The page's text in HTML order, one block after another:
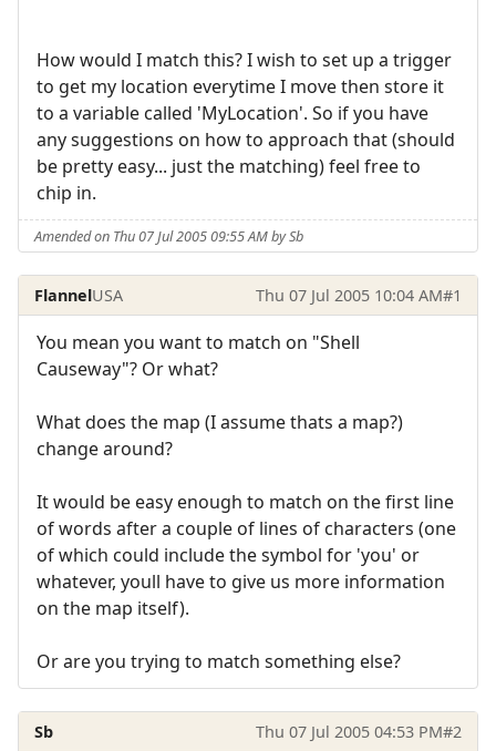
How would I match this? I wish to set up a trigger
to get my location everytime I move then store it
to a variable called 'MyLocation'. So if you have
any suggestions on how to approach that (should
be pretty easy... just the matching) feel free to
chip in.
Amended on Thu 07 Jul 2005 09:55 AM by Sb
FlannelUSA Thu 07 Jul 2005 10:04 AM#1
You mean you want to match on "Shell
Causeway"? Or what?
What does the map (I assume thats a map?)
change around?
It would be easy enough to match on the first line
of words after a couple of lines of characters (one
of which could include the symbol for 'you' or
whatever, youll have to give us more information
on the map itself).
Or are you trying to match something else?
Sb Thu 07 Jul 2005 04:53 PM#2